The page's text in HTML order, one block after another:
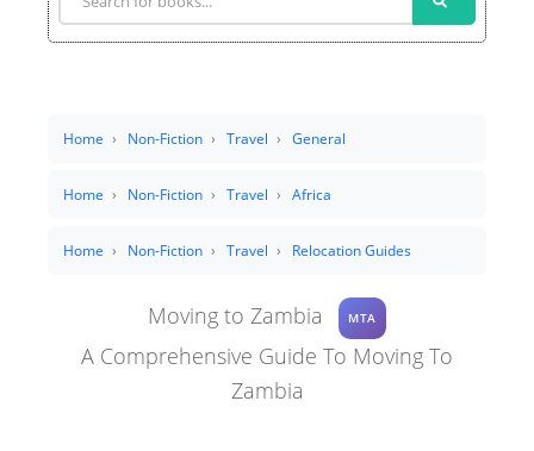
FOR CREATORS
Home Non-Fiction Travel General
Home Non-Fiction Travel Africa
Home Non-Fiction Travel Relocation Guides
Moving to Zambia MTA
A Comprehensive Guide To Moving To
Zambia